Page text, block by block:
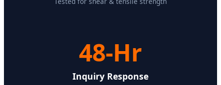
48-Hr
Inquiry Response